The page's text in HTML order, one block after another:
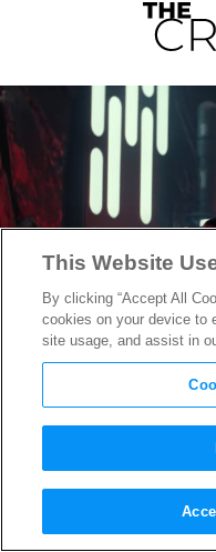
Closer
The Force
This Website
By clicking “Accept All
cookies on your device to
site usage, and assist in